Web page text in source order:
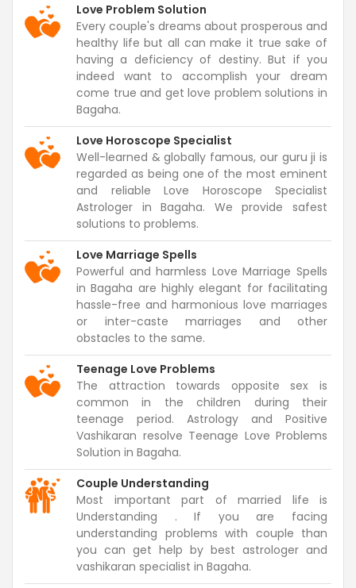
Love Problem Solution
Every couple's dreams about prosperous and
healthy life but all can make it true sake of
having a deficiency of destiny. But if you
indeed want to accomplish your dream
come true and get love problem solutions in
Bagaha.
Love Horoscope Specialist
Well-learned & globally famous, our guru ji is
regarded as being one of the most eminent
and reliable Love Horoscope Specialist
Astrologer in Bagaha. We provide safest
solutions to problems.
Love Marriage Spells
Powerful and harmless Love Marriage Spells
in Bagaha are highly elegant for facilitating
hassle-free and harmonious love marriages
or inter-caste marriages and other
obstacles to the same.
Teenage Love Problems
The attraction towards opposite sex is
common in the children during their
teenage period. Astrology and Positive
Vashikaran resolve Teenage Love Problems
Solution in Bagaha.
Couple Understanding
Most important part of married life is
Understanding . If you are facing
understanding problems with couple than
you can get help by best astrologer and
vashikaran specialist in Bagaha.